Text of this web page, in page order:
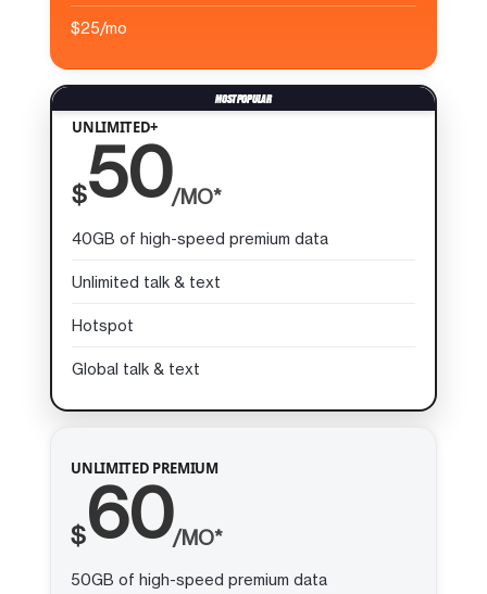
$25/mo
UNLIMITED+
$50/MO*
40GB of high-speed premium data
Unlimited talk & text
Hotspot
Global talk & text
UNLIMITED PREMIUM
$60/MO*
50GB of high-speed premium data